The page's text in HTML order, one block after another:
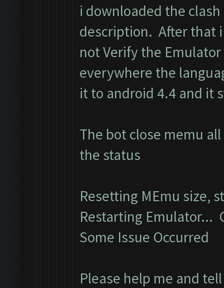
i downloaded the
description. After that
not Verify the
everywhere the
it to android 4.4 and it
The bot close memu
the status
Resetting MEmu size,
Restarting Emulator...
Some Issue Occurred
Please help me and